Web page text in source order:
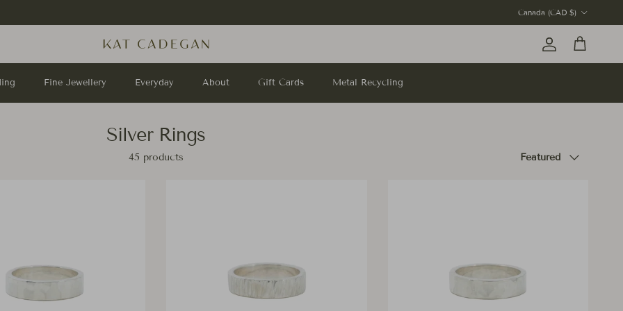
Canada (CAD $)
Account
Cart
Fine Jewellery Everyday About Gift Cards Metal Recycling
Silver Rings
45 products Featured